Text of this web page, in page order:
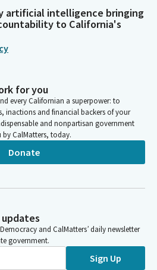
artificial intelligence bringing
to California's
for you
every Californian a superpower: to
inactions and financial backers of your
and nonpartisan government
CalMatters, today.
Donate
and CalMatters’ daily newsletter
government.
Sign Up